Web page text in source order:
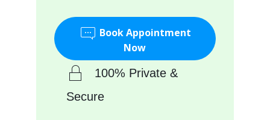
Book Appointment
Now
100% Private &
Secure